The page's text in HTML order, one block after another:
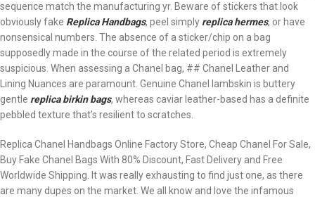
sequence match the manufacturing yr. Beware of stickers that look
obviously fake Replica Handbags, peel simply replica hermes, or have
nonsensical numbers. The absence of a sticker/chip on a bag
supposedly made in the course of the related period is extremely
suspicious. When assessing a Chanel bag, ## Chanel Leather and
Lining Nuances are paramount. Genuine Chanel lambskin is buttery
gentle replica birkin bags, whereas caviar leather-based has a definite
pebbled texture that’s resilient to scratches.
Replica Chanel Handbags Online Factory Store, Cheap Chanel For Sale,
Buy Fake Chanel Bags With 80% Discount, Fast Delivery and Free
Worldwide Shipping. It was really exhausting to find just one, as there
are many dupes on the market. We all know and love the infamous